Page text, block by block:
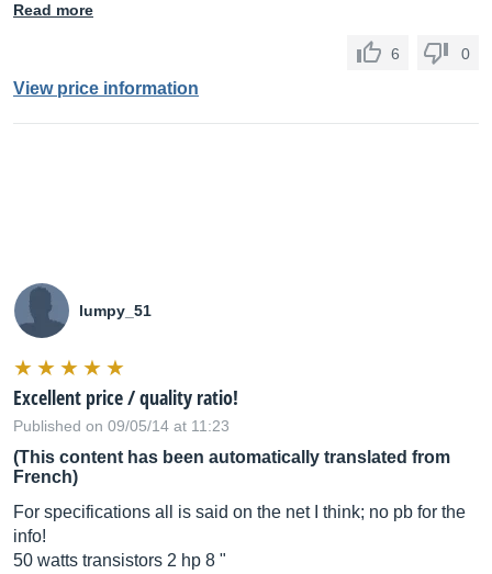
Read more
6 0
View price information
lumpy_51
Excellent price / quality ratio!
Published on 09/05/14 at 11:23
(This content has been automatically translated from
French)
For specifications all is said on the net I think; no pb for the
info!
50 watts transistors 2 hp 8 "